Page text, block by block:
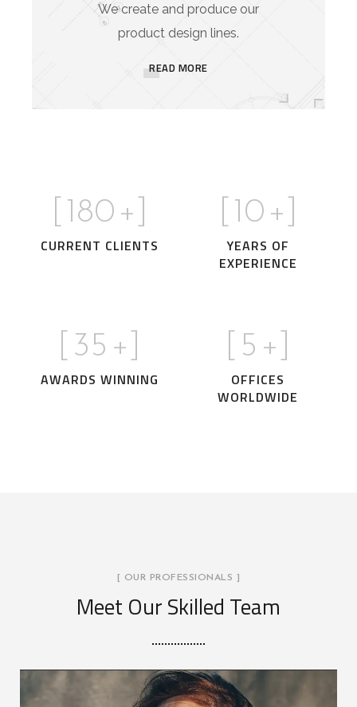
We create and produce our
product design lines.
READ MORE
180 +]
CURRENT CLIENTS
10 +]
YEARS OF
EXPERIENCE
35 +]
AWARDS WINNING
5 +]
OFFICES
WORLDWIDE
[ OUR PROFESSIONALS ]
Meet Our Skilled Team